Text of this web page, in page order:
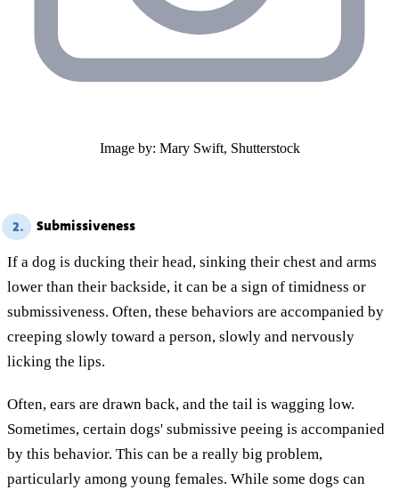
Image by: Mary Swift, Shutterstock
2. Submissiveness
If a dog is ducking their head, sinking their chest and arms
lower than their backside, it can be a sign of timidness or
submissiveness. Often, these behaviors are accompanied by
creeping slowly toward a person, slowly and nervously
licking the lips.
Often, ears are drawn back, and the tail is wagging low.
Sometimes, certain dogs' submissive peeing is accompanied
by this behavior. This can be a really big problem,
particularly among young females. While some dogs can